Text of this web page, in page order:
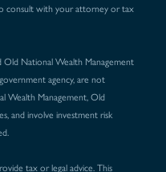
consult with your attorney or tax
National Wealth Management
agency, are not
Wealth Management, Old
and involve investment risk
tax or legal advice. This